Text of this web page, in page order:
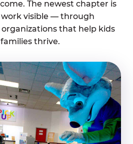
The newest chapter is
visible — through
that help kids
thrive.